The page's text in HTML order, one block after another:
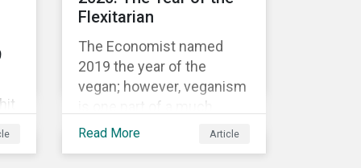
social unrest.
Flexitarian
The Economist named
2019 the year of the
vegan; however, veganism
is one part of a much
greater trend away from
Read More Article